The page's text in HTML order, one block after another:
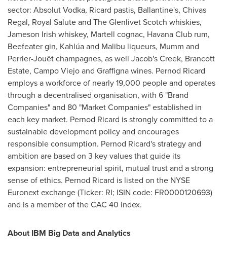
sector: Absolut Vodka, Ricard pastis, Ballantine's, Chivas
Regal, Royal Salute and The Glenlivet Scotch whiskies,
Jameson Irish whiskey, Martell cognac, Havana Club rum,
Beefeater gin, Kahlúa and Malibu liqueurs, Mumm and
Perrier-Jouët champagnes, as well Jacob's Creek, Brancott
Estate, Campo Viejoand Graffigna wines. Pernod Ricard
employs a workforce of nearly 19,000 people and operates
through a decentralised organisation, with 6 "Brand
Companies" and 80 "Market Companies" established in
each key market. Pernod Ricard is strongly committed to a
sustainable development policy and encourages
responsible consumption. Pernod Ricard's strategy and
ambition are based on 3 key values that guide its
expansion: entrepreneurial spirit, mutual trust and a strong
sense of ethics. Pernod Ricard is listed on the NYSE
Euronext exchange (Ticker: RI; ISIN code: FR0000120693)
and is a member of the CAC 40 index.
About IBM Big Data and Analytics